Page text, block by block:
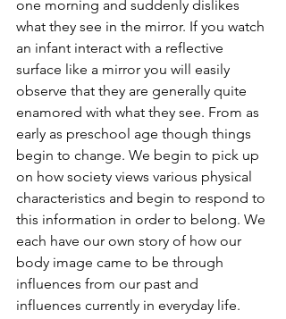
one morning and suddenly dislikes
what they see in the mirror. If you watch
an infant interact with a reflective
surface like a mirror you will easily
observe that they are generally quite
enamored with what they see. From as
early as preschool age though things
begin to change. We begin to pick up
on how society views various physical
characteristics and begin to respond to
this information in order to belong. We
each have our own story of how our
body image came to be through
influences from our past and
influences currently in everyday life.